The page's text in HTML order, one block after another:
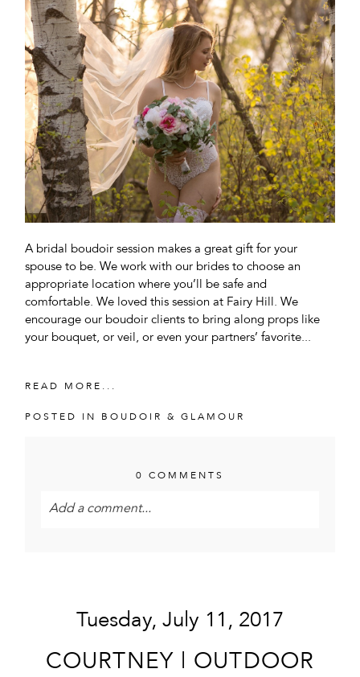
A bridal boudoir session makes a great gift for your
spouse to be. We work with our brides to choose an
appropriate location where you’ll be safe and
comfortable. We loved this session at Fairy Hill. We
encourage our boudoir clients to bring along props like
your bouquet, or veil, or even your partners’ favorite...
READ MORE...
POSTED IN BOUDOIR & GLAMOUR
0 COMMENTS
Add a comment...
Tuesday, July 11, 2017
COURTNEY | OUTDOOR